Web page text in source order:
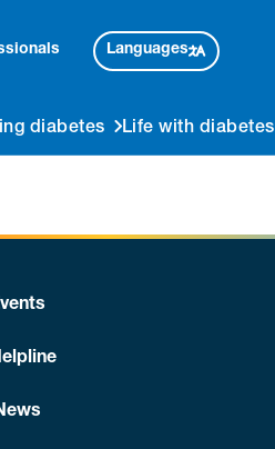
Languages
diabetes Life with diabetes